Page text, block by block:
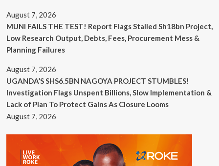
August 7, 2026
MUNI FAILS THE TEST! Report Flags Stalled Sh18bn Project,
Low Research Output, Debts, Fees, Procurement Mess &
Planning Failures
August 7, 2026
UGANDA’S SHS6.5BN NAGOYA PROJECT STUMBLES!
Investigation Flags Unspent Billions, Slow Implementation &
Lack of Plan To Protect Gains As Closure Looms
August 7, 2026